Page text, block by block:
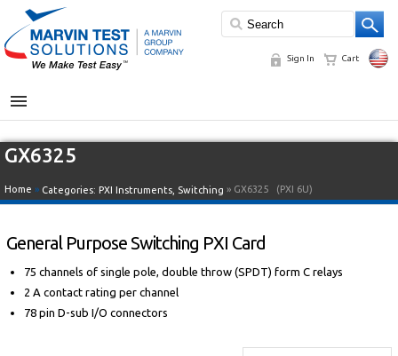
Sign In Cart
MENU
GX6325
Home » Categories: PXI Instruments Switching » GX6325 (PXI 6U)
General Purpose Switching PXI Card
75 channels of single pole, double throw (SPDT) form C relays
2 A contact rating per channel
78 pin D-sub I/O connectors